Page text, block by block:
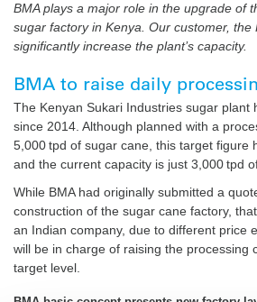
BMA plays a major role in the upgrade of
sugar factory in Kenya. Our customer, the
significantly increase the plant’s capacity.
BMA to raise daily
The Kenyan Sukari Industries sugar plant
since 2014. Although planned with a
5,000 tpd of sugar cane, this target figure
and the current capacity is just 3,000 tpd
While BMA had originally submitted a
construction of the sugar cane factory,
an Indian company, due to different price
will be in charge of raising the processing
target level.